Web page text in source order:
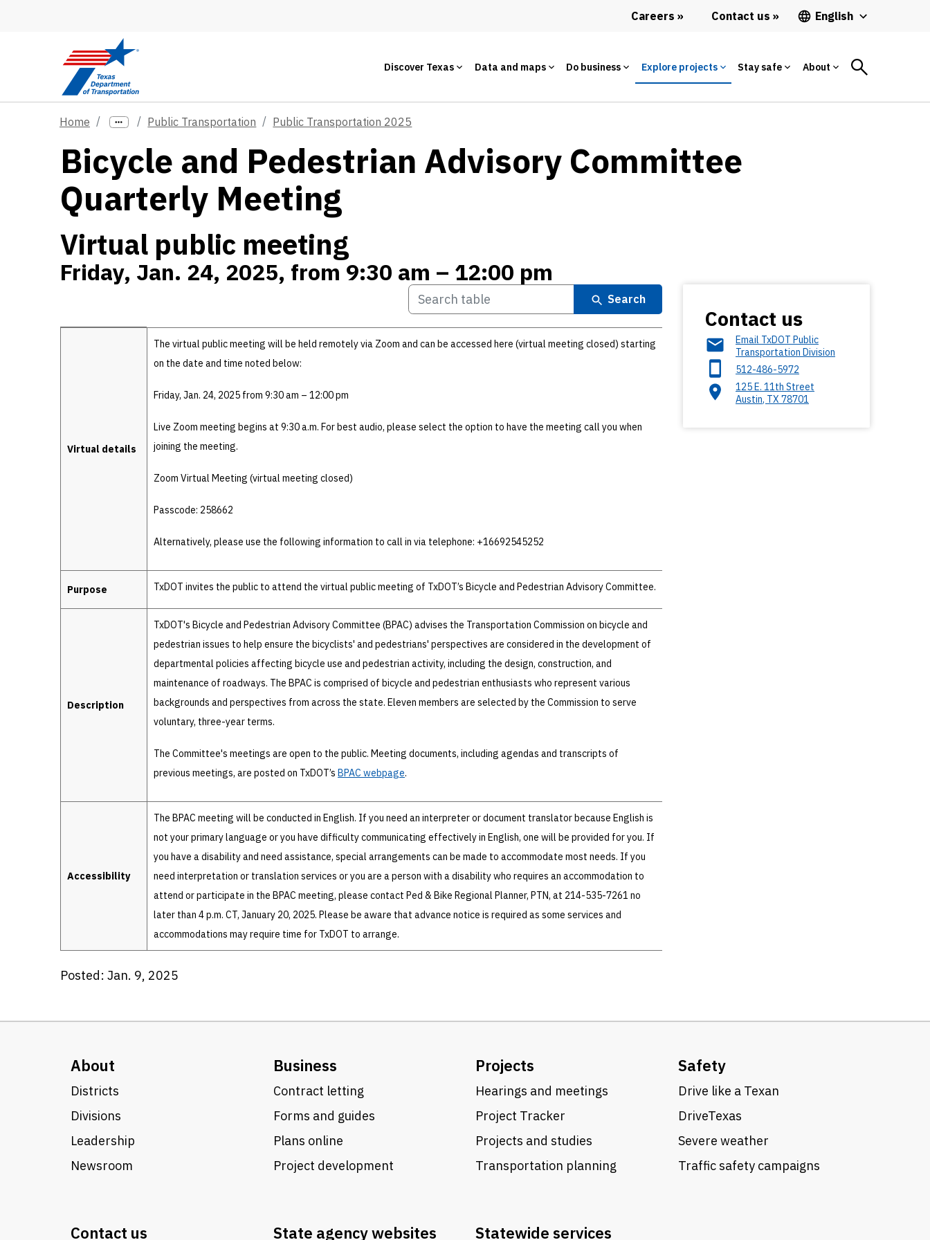
Careers Contact us English
Discover Texas Data and maps Do business Explore projects Stay safe About
Home Public Transportation Public Transportation 2025
Bicycle and Pedestrian Advisory Committee
Quarterly Meeting
Virtual public meeting
Friday, Jan. 24, 2025, from 9:30 am – 12:00 pm
Search
Virtual details
The virtual public meeting will be held remotely via Zoom and can be accessed here (virtual meeting closed) starting
on the date and time noted below:
Friday, Jan. 24, 2025 from 9:30 am – 12:00 pm
Live Zoom meeting begins at 9:30 a.m. For best audio, please select the option to have the meeting call you when
joining the meeting.
Zoom Virtual Meeting (virtual meeting closed)
Passcode: 258662
Alternatively, please use the following information to call in via telephone: +16692545252
Purpose TxDOT invites the public to attend the virtual public meeting of TxDOT’s Bicycle and Pedestrian Advisory Committee.
Description
TxDOT's Bicycle and Pedestrian Advisory Committee (BPAC) advises the Transportation Commission on bicycle and
pedestrian issues to help ensure the bicyclists' and pedestrians' perspectives are considered in the development of
departmental policies affecting bicycle use and pedestrian activity, including the design, construction, and
maintenance of roadways. The BPAC is comprised of bicycle and pedestrian enthusiasts who represent various
backgrounds and perspectives from across the state. Eleven members are selected by the Commission to serve
voluntary, three-year terms.
The Committee's meetings are open to the public. Meeting documents, including agendas and transcripts of
previous meetings, are posted on TxDOT’s BPAC webpage.
Accessibility
The BPAC meeting will be conducted in English. If you need an interpreter or document translator because English is
not your primary language or you have difficulty communicating effectively in English, one will be provided for you. If
you have a disability and need assistance, special arrangements can be made to accommodate most needs. If you
need interpretation or translation services or you are a person with a disability who requires an accommodation to
attend or participate in the BPAC meeting, please contact Ped & Bike Regional Planner, PTN, at 214-535-7261 no
later than 4 p.m. CT, January 20, 2025. Please be aware that advance notice is required as some services and
accommodations may require time for TxDOT to arrange.
Posted: Jan. 9, 2025
Contact us
Email TxDOT Public
Transportation Division
512-486-5972
125 E. 11th Street
Austin, TX 78701
About
Districts
Divisions
Leadership
Newsroom
Business
Contract letting
Forms and guides
Plans online
Project development
Projects
Hearings and meetings
Project Tracker
Projects and studies
Transportation planning
Safety
Drive like a Texan
DriveTexas
Severe weather
Traffic safety campaigns
Contact us State agency websites Statewide services